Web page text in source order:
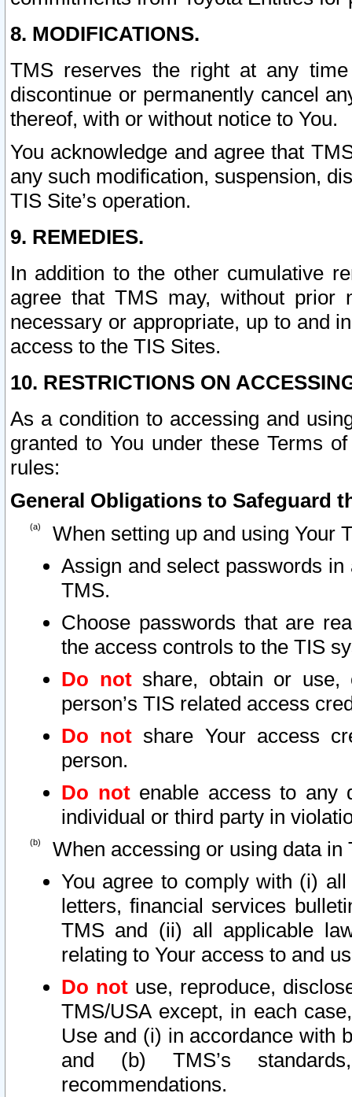
8. MODIFICATIONS.
TMS reserves the right at any
discontinue or permanently cancel
thereof, with or without notice to You.
You acknowledge and agree that
any such modification, suspension,
TIS Site’s operation.
9. REMEDIES.
In addition to the other cumulative
agree that TMS may, without prior
necessary or appropriate, up to and
access to the TIS Sites.
10. RESTRICTIONS ON
As a condition to accessing and
granted to You under these Terms
rules:
General Obligations to Safeguard
When setting up and using Your
Assign and select passwords
TMS.
Choose passwords that are
the access controls to the TIS
Do notshare, obtain or use,
person’s TIS related access
Do not share Your access
person.
Do notenable access to any
individual or third party in
When accessing or using data in
You agree to comply with (i)
letters, financial services
TMS and (ii) all applicable
relating to Your access to and
Do not use, reproduce,
TMS/USA except, in each
Use and (i) in accordance with
and (b) TMS’s
recommendations.